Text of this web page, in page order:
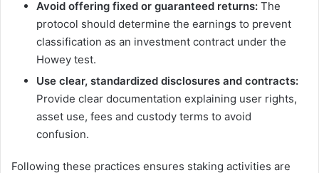
Avoid offering fixed or guaranteed returns: The
protocol should determine the earnings to prevent
classification as an investment contract under the
Howey test.
Use clear, standardized disclosures and contracts:
Provide clear documentation explaining user rights,
asset use, fees and custody terms to avoid
confusion.
Following these practices ensures staking activities are